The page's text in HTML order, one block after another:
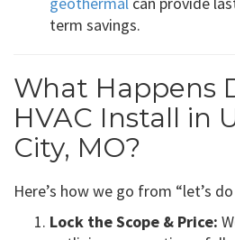
term savings.
What Happens
HVAC Install in
City, MO?
Here’s how we go from “let’s
Lock the Scope & Price: